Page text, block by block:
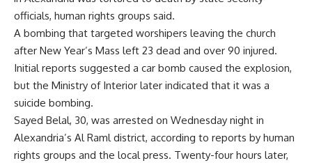
officials, human rights groups said.
A bombing that targeted worshipers leaving the church
after New Year’s Mass left 23 dead and over 90 injured.
Initial reports suggested a car bomb caused the explosion,
but the Ministry of Interior later indicated that it was a
suicide bombing.
Sayed Belal, 30, was arrested on Wednesday night in
Alexandria’s Al Raml district, according to reports by human
rights groups and the local press. Twenty-four hours later,